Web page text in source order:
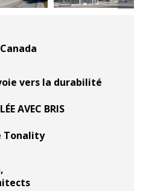
vers la durabilité
AVEC BRIS
Tonality
,